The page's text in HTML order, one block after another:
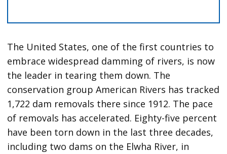
The United States, one of the first countries to
embrace widespread damming of rivers, is now
the leader in tearing them down. The
conservation group American Rivers has tracked
1,722 dam removals there since 1912. The pace
of removals has accelerated. Eighty-five percent
have been torn down in the last three decades,
including two dams on the Elwha River, in